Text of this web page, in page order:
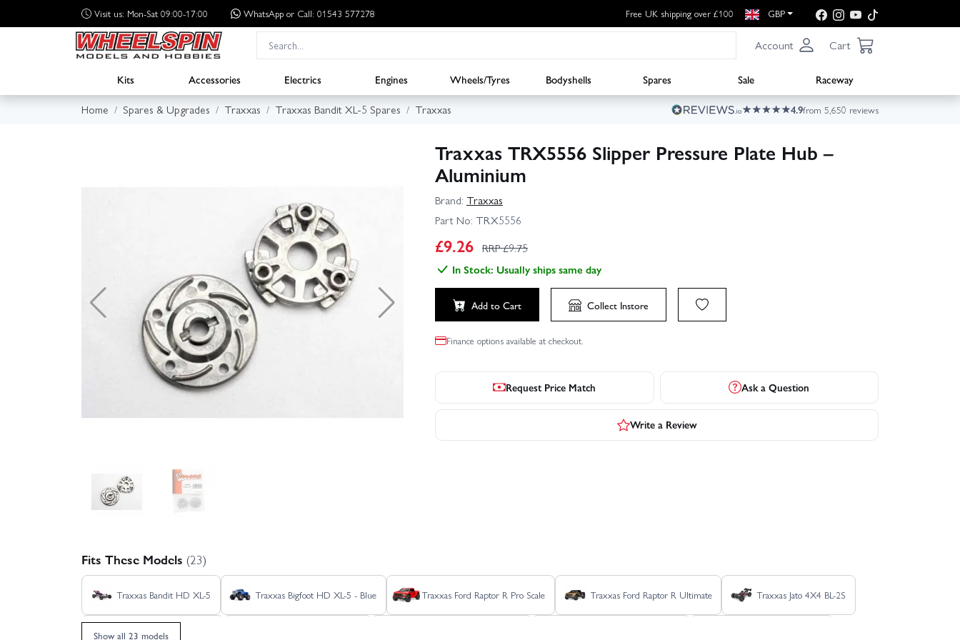
Visit us: Mon-Sat 09:00-17:00 WhatsApp or Call: 01543 577278 Free UK shipping over £100 GBP
Account Cart
Kits Accessories Electrics Engines Wheels/Tyres Bodyshells Spares Sale
Raceway
Home
Spares & Upgrades Traxxas Traxxas Bandit XL-5 Spares Traxxas 4.9from 5,650 reviews
Traxxas TRX5556 Slipper Pressure Plate Hub –
Aluminium
Brand: Traxxas
Part No: TRX5556
£9.26 RRP £9.75
In Stock: Usually ships same day
Add to Cart Collect Instore
Finance options available at checkout.
Request Price Match Ask a Question
Write a Review
Fits These Models (23)
Traxxas Bandit HD XL-5 Traxxas Bigfoot HD XL-5 - Blue Traxxas Ford Raptor R Pro Scale Traxxas Ford Raptor R Ultimate Traxxas Jato 4X4 BL-2S
Traxxas Jato 4X4 VXL 4S
Show all 23 models